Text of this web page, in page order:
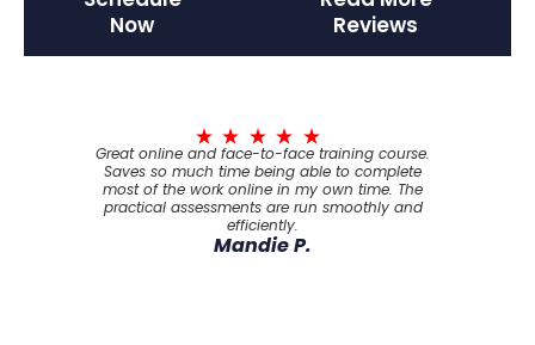
Great online and face-to-face training course.
Saves so much time being able to complete
most of the work online in my own time. The
practical assessments are run smoothly and
efficiently.
Mandie P.
Now
Reviews